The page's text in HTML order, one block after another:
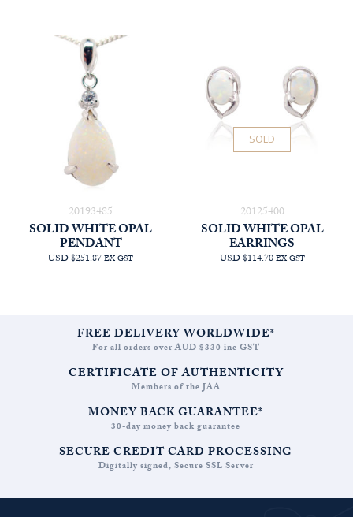
20193485
SOLID WHITE OPAL
PENDANT
USD $251.87EX GST
20125400
SOLD
SOLID WHITE OPAL
EARRINGS
USD $114.78EX GST
FREE DELIVERY WORLDWIDE*
For all orders over AUD $330 inc GST
CERTIFICATE OF AUTHENTICITY
Members of the JAA
MONEY BACK GUARANTEE*
30-day money back guarantee
SECURE CREDIT CARD PROCESSING
Digitally signed, Secure SSL Server